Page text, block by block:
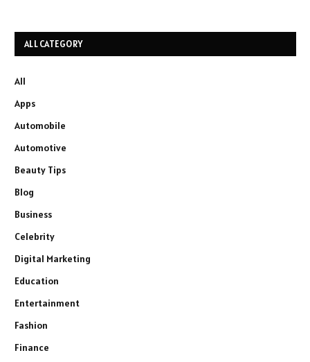
ALL CATEGORY
All
Apps
Automobile
Automotive
Beauty Tips
Blog
Business
Celebrity
Digital Marketing
Education
Entertainment
Fashion
Finance